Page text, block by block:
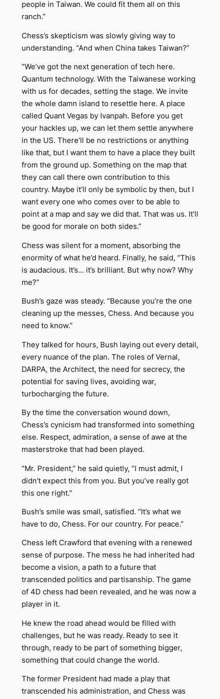
people in Taiwan. We could fit them all on this
ranch.”
Chess’s skepticism was slowly giving way to
understanding. “And when China takes Taiwan?”
“We’ve got the next generation of tech here.
Quantum technology. With the Taiwanese working
with us for decades, setting the stage. We invite
the whole damn island to resettle here. A place
called Quant Vegas by Ivanpah. Before you get
your hackles up, we can let them settle anywhere
in the US. There’ll be no restrictions or anything
like that, but I want them to have a place they built
from the ground up. Something on the map that
they can call there own contribution to this
country. Maybe it’ll only be symbolic by then, but I
want every one who comes over to be able to
point at a map and say we did that. That was us. It’ll
be good for morale on both sides.”
Chess was silent for a moment, absorbing the
enormity of what he’d heard. Finally, he said, “This
is audacious. It’s… it’s brilliant. But why now? Why
me?”
Bush’s gaze was steady. “Because you’re the one
cleaning up the messes, Chess. And because you
need to know.”
They talked for hours, Bush laying out every detail,
every nuance of the plan. The roles of Vernal,
DARPA, the Architect, the need for secrecy, the
potential for saving lives, avoiding war,
turbocharging the future.
By the time the conversation wound down,
Chess’s cynicism had transformed into something
else. Respect, admiration, a sense of awe at the
masterstroke that had been played.
“Mr. President,” he said quietly, “I must admit, I
didn’t expect this from you. But you’ve really got
this one right.”
Bush’s smile was small, satisfied. “It’s what we
have to do, Chess. For our country. For peace.”
Chess left Crawford that evening with a renewed
sense of purpose. The mess he had inherited had
become a vision, a path to a future that
transcended politics and partisanship. The game
of 4D chess had been revealed, and he was now a
player in it.
He knew the road ahead would be filled with
challenges, but he was ready. Ready to see it
through, ready to be part of something bigger,
something that could change the world.
The former President had made a play that
transcended his administration, and Chess was